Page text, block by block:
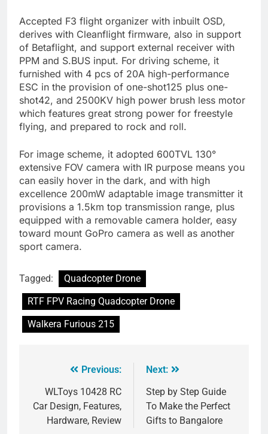
Accepted F3 flight organizer with inbuilt OSD,
derives with Cleanflight firmware, also in support
of Betaflight, and support external receiver with
PPM and S.BUS input. For driving scheme, it
furnished with 4 pcs of 20A high-performance
ESC in the provision of one-shot125 plus one-
shot42, and 2500KV high power brush less motor
which features great strong power for freestyle
flying, and prepared to rock and roll.
For image scheme, it adopted 600TVL 130°
extensive FOV camera with IR purpose means you
can easily hover in the dark, and with high
excellence 200mW adaptable image transmitter it
provisions a 1.5km top transmission range, plus
equipped with a removable camera holder, easy
toward mount GoPro camera as well as another
sport camera.
Tagged:
Quadcopter Drone
RTF FPV Racing Quadcopter Drone
Walkera Furious 215
Previous:
WLToys 10428 RC
Car Design, Features,
Hardware, Review
Next:
Step by Step Guide
To Make the Perfect
Gifts to Bangalore